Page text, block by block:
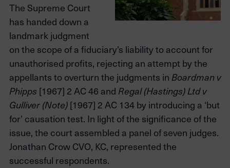
The Supreme Court
has handed down a
landmark judgment
on the scope of a fiduciary’s liability to account for
unauthorised profits, rejecting an attempt by the
appellants to overturn the judgments in Boardman v
Phipps [1967] 2 AC 46 and Regal (Hastings) Ltd v
Gulliver (Note) [1967] 2 AC 134 by introducing a ‘but
for’ causation test. In light of the significance of the
issue, the court assembled a panel of seven judges.
Jonathan Crow CVO, KC, represented the
successful respondents.